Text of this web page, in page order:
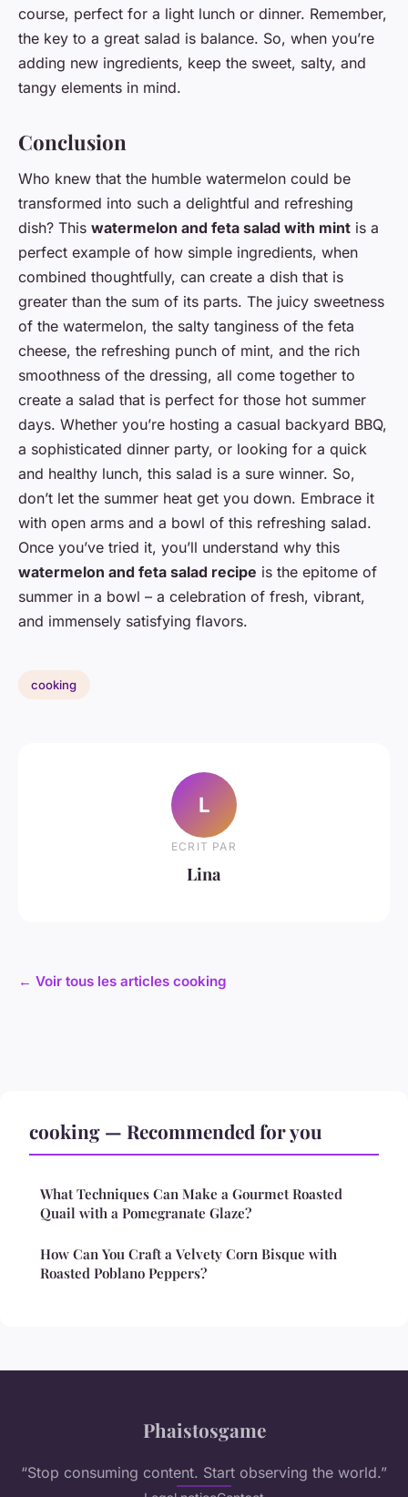
course, perfect for a light lunch or dinner. Remember,
the key to a great salad is balance. So, when you’re
adding new ingredients, keep the sweet, salty, and
tangy elements in mind.
Conclusion
Who knew that the humble watermelon could be
transformed into such a delightful and refreshing
dish? This watermelon and feta salad with mint is a
perfect example of how simple ingredients, when
combined thoughtfully, can create a dish that is
greater than the sum of its parts. The juicy sweetness
of the watermelon, the salty tanginess of the feta
cheese, the refreshing punch of mint, and the rich
smoothness of the dressing, all come together to
create a salad that is perfect for those hot summer
days. Whether you’re hosting a casual backyard BBQ,
a sophisticated dinner party, or looking for a quick
and healthy lunch, this salad is a sure winner. So,
don’t let the summer heat get you down. Embrace it
with open arms and a bowl of this refreshing salad.
Once you’ve tried it, you’ll understand why this
watermelon and feta salad recipe is the epitome of
summer in a bowl – a celebration of fresh, vibrant,
and immensely satisfying flavors.
cooking
L
ECRIT PAR
Lina
← Voir tous les articles cooking
cooking — Recommended for you
What Techniques Can Make a Gourmet Roasted
Quail with a Pomegranate Glaze?
How Can You Craft a Velvety Corn Bisque with
Roasted Poblano Peppers?
Phaistosgame
“Stop consuming content. Start observing the world.”